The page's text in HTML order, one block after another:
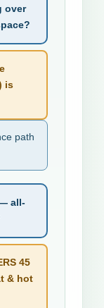
over
is
path
all-
45
& hot